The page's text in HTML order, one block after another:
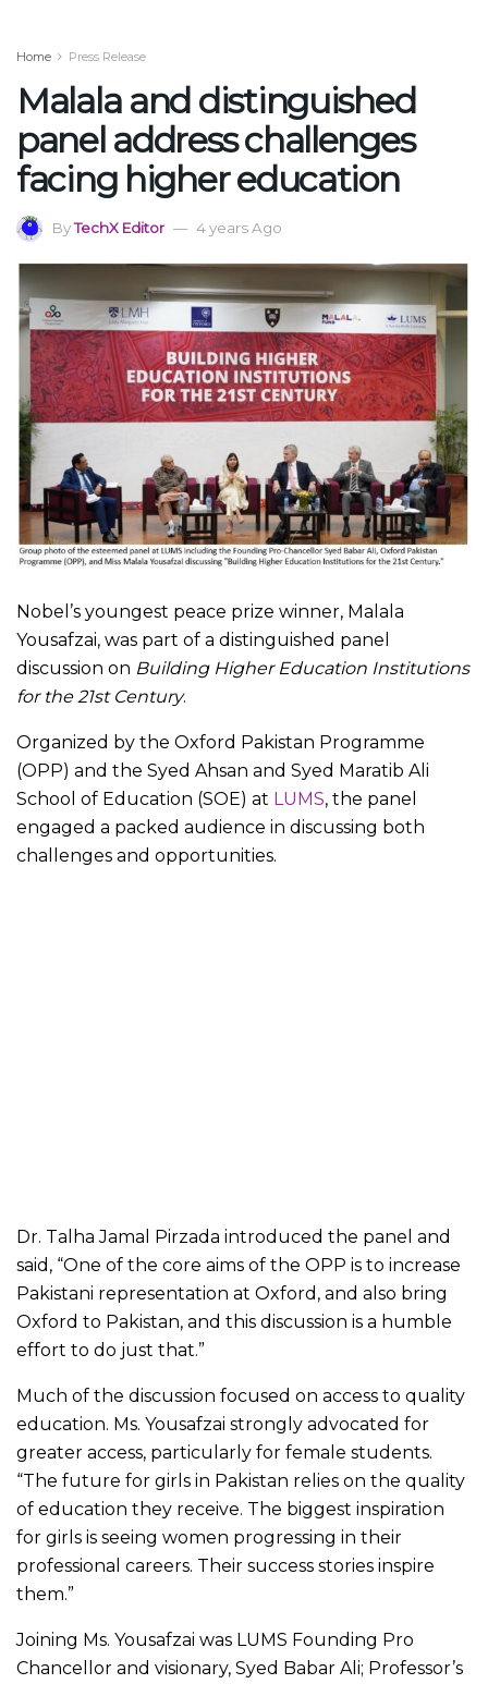
Home Press Release
Malala and distinguished
panel address challenges
facing higher education
ByTechX Editor 4 years Ago
Nobel’s youngest peace prize winner, Malala
Yousafzai, was part of a distinguished panel
discussion on Building Higher Education Institutions
for the 21st Century.
Organized by the Oxford Pakistan Programme
(OPP) and the Syed Ahsan and Syed Maratib Ali
School of Education (SOE) at LUMS, the panel
engaged a packed audience in discussing both
challenges and opportunities.
Dr. Talha Jamal Pirzada introduced the panel and
said, “One of the core aims of the OPP is to increase
Pakistani representation at Oxford, and also bring
Oxford to Pakistan, and this discussion is a humble
effort to do just that.”
Much of the discussion focused on access to quality
education. Ms. Yousafzai strongly advocated for
greater access, particularly for female students.
“The future for girls in Pakistan relies on the quality
of education they receive. The biggest inspiration
for girls is seeing women progressing in their
professional careers. Their success stories inspire
them.”
Joining Ms. Yousafzai was LUMS Founding Pro
Chancellor and visionary, Syed Babar Ali; Professor’s